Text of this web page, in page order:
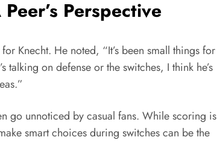
Perspective
Knecht. He noted, “It’s been small things for
talking on defense or the switches, I think he’s
go unnoticed by casual fans. While scoring is
smart choices during switches can be the